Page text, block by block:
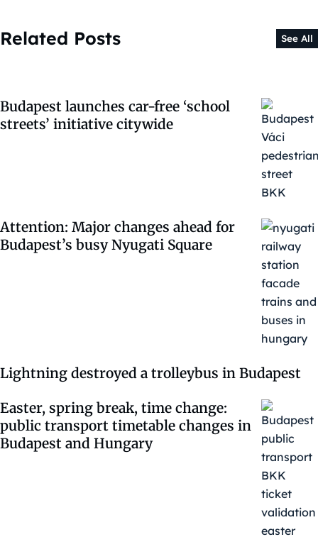
Related Posts See All
Budapest launches car-free ‘school
streets’ initiative citywide
Attention: Major changes ahead for
Budapest’s busy Nyugati Square
Lightning destroyed a trolleybus in Budapest
Easter, spring break, time change:
public transport timetable changes in
Budapest and Hungary